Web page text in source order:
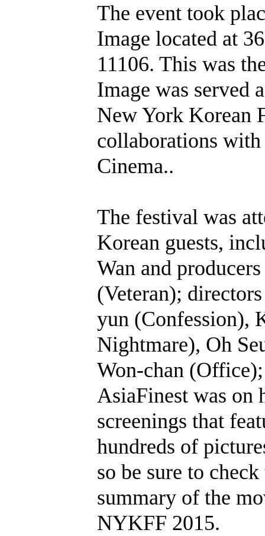
The event took
Image located at
11106. This was
Image was served
New York Korean
collaborations
Cinema..
The festival was
Korean guests,
Wan and
(Veteran);
yun (Confession),
Nightmare), Oh
Won-chan
AsiaFinest was on
screenings that
hundreds of
so be sure to
summary of the
NYKFF 2015.